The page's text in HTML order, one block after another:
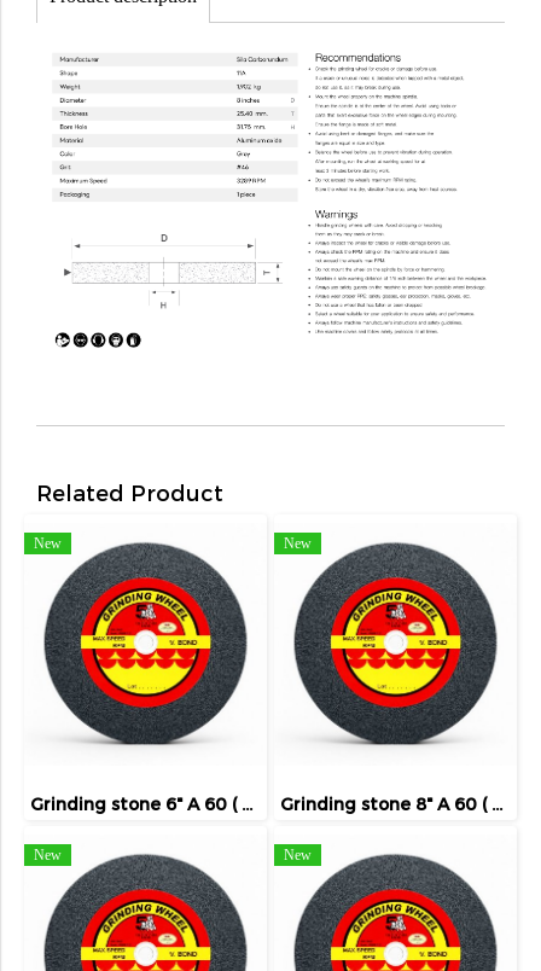
Related Product
New
Grinding stone 6" A 60 ( FIVE TIGER )
New
Grinding stone 8" A 60 ( FIVE TIGER )
New New